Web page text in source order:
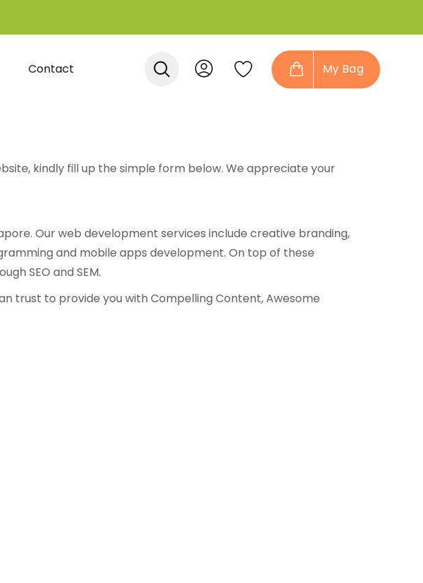
Contact My Bag
kindly fill up the simple form below. We appreciate your
Our web development services include creative branding,
and mobile apps development. On top of these
SEO and SEM.
trust to provide you with Compelling Content, Awesome